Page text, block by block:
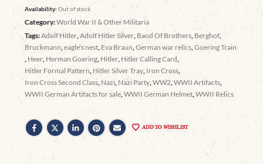
Availability:Out of stock
Category:World War II & Other Militaria
Tags:Adolf Hitler,Adolf Hitler Silver, Band Of Brothers, Berghof,
Bruckmann,eagle's nest, Eva Braun,German war relics,Goering Train
, Heer, Herman Goering, Hitler, Hitler Calling Card,
Hitler Formal Pattern, Hitler Silver Tray, Iron Cross,
Iron Cross Second Class, Nazi, Nazi Party,WW2,WWII Artifacts,
WWII German Artifacts for sale,WWII German Helmet,WWII Relics
ADD TO WISHLIST